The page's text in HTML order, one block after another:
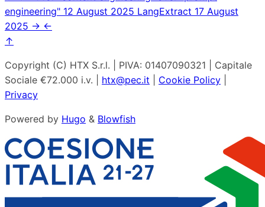
engineering" 12 August 2025 LangExtract 17 August
2025 → ←
↑
Copyright (C) HTX S.r.l. | PIVA: 01407090321 | Capitale
Sociale €72.000 i.v. | htx@pec.it Cookie Policy
Privacy
Powered by Hugo & Blowfish